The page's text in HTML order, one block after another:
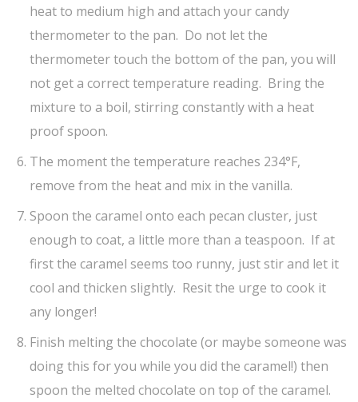
heat to medium high and attach your candy
thermometer to the pan. Do not let the
thermometer touch the bottom of the pan, you will
not get a correct temperature reading. Bring the
mixture to a boil, stirring constantly with a heat
proof spoon.
The moment the temperature reaches 234°F,
remove from the heat and mix in the vanilla.
Spoon the caramel onto each pecan cluster, just
enough to coat, a little more than a teaspoon. If at
first the caramel seems too runny, just stir and let it
cool and thicken slightly. Resit the urge to cook it
any longer!
Finish melting the chocolate (or maybe someone was
doing this for you while you did the caramel!) then
spoon the melted chocolate on top of the caramel.